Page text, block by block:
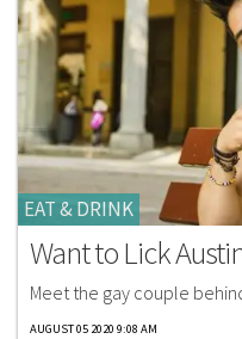
EAT & DRINK
Want to Lick
Meet the gay couple
AUGUST 05 2020 9:08 AM